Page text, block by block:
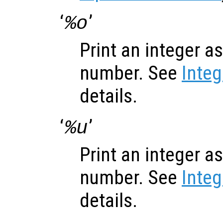
‘%o’
Print an integer
number. See
details.
‘%u’
Print an integer
number. See
details.